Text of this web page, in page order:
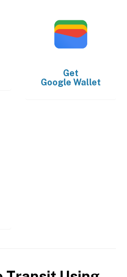
Get
Google Wallet